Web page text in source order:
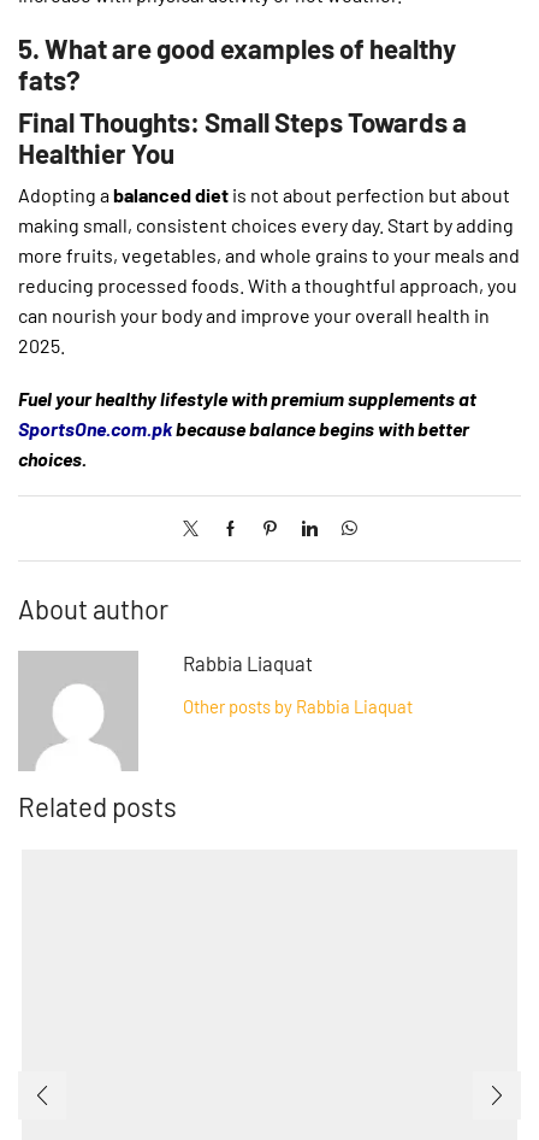
5. What are good examples of healthy
fats?
Final Thoughts: Small Steps Towards a
Healthier You
Adopting abalanced diet is not about perfection but about
making small, consistent choices every day. Start by adding
more fruits, vegetables, and whole grains to your meals and
reducing processed foods. With a thoughtful approach, you
can nourish your body and improve your overall health in
2025.
Fuel your healthy lifestyle with premium supplements at
SportsOne.com.pkbecause balance begins with better
choices.
About author
Rabbia Liaquat
Other posts by Rabbia Liaquat
Related posts